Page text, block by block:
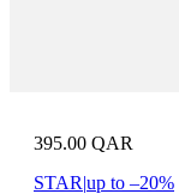
395.00 QAR
STAR|up to –20%